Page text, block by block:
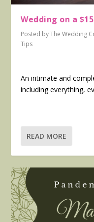
Wedding on a
Posted byThe Wedding
Tips
An intimate and
including everything,
READ MORE